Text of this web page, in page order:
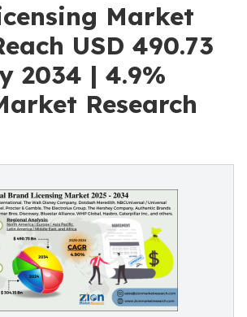
Market
USD 490.73
2034 | 4.9%
Research